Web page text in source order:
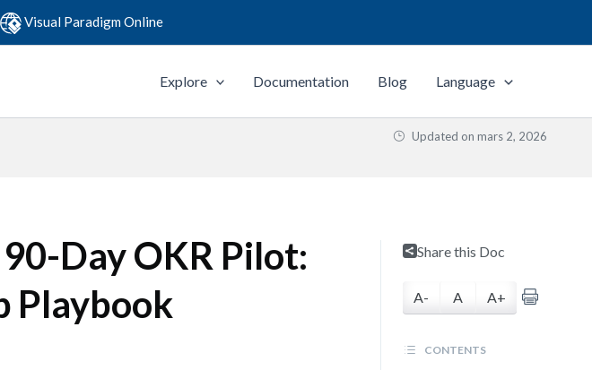
Visual Paradigm Online
Explore Documentation Blog Language
Updated on mars 2, 2026
Day OKR Pilot:
Playbook
Share this Doc
A- A A+
CONTENTS